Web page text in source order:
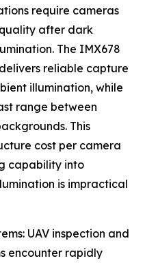
require cameras
after dark
The IMX678
reliable capture
illumination, while
range between
This
cost per camera
capability into
is impractical
UAV inspection and
encounter rapidly